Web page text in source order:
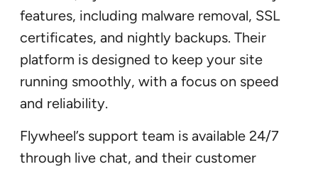
features, including malware removal, SSL
certificates, and nightly backups. Their
platform is designed to keep your site
running smoothly, with a focus on speed
and reliability.
Flywheel’s support team is available 24/7
through live chat, and their customer